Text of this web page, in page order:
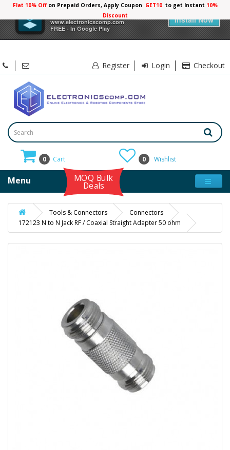
Electronicscomp
www.electronicscomp.com
FREE - In Google Play
Install Now
Flat 10% Offon Prepaid Orders, Apply Coupon GET10 to get Instant 10%
Discount
Register Login Checkout
0 Cart 0 Wishlist
Menu MOQ Bulk
Deals
Tools & Connectors
Connectors
172123 N to N Jack RF / Coaxial Straight Adapter 50 ohm